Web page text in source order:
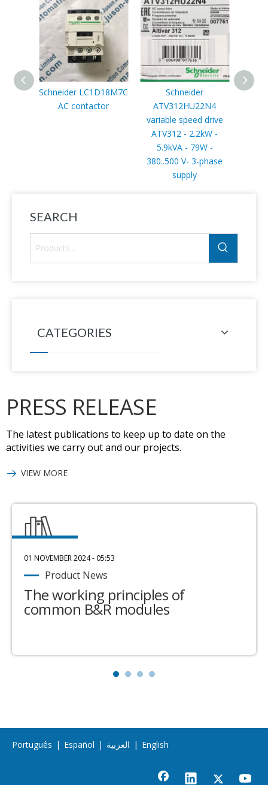
Schneider LC1D18M7C
AC contactor
Schneider
ATV312HU22N4
variable speed drive
ATV312 - 2.2kW -
5.9kVA - 79W -
380..500 V- 3-phase
supply
SEARCH
CATEGORIES
PRESS RELEASE
The latest publications to keep up to date on the
activities we carry out and our projects.
VIEW MORE
01 NOVEMBER 2024 - 05:53
Product News
The working principles of
common B&R modules
Português | Español | العربية | English